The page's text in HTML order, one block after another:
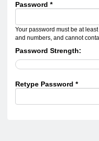
Password *
Your password must be at
and numbers, and cannot
Password Strength:
Retype Password *